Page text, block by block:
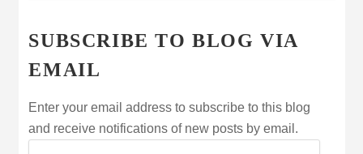
SUBSCRIBE TO BLOG VIA
EMAIL
Enter your email address to subscribe to this blog
and receive notifications of new posts by email.